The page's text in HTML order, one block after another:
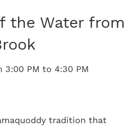
the Water from
3:00 PM to 4:30 PM
tradition that